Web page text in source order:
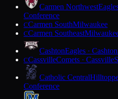
Carmen Northwest
Conference
CCarmen SouthMilwaukee
CCarmen Southeast
CashtonEagles · Cashton
CCassvilleComets · Cassville
Catholic Central
Conference